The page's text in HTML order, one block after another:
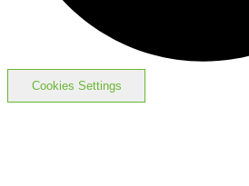
Cookies Settings